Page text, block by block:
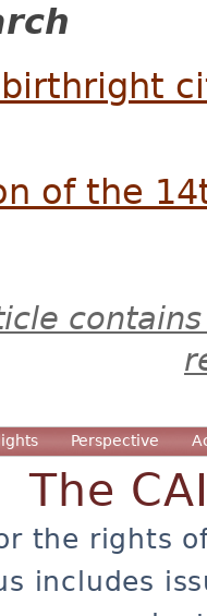
of the
Perspective
The
the rights
includes